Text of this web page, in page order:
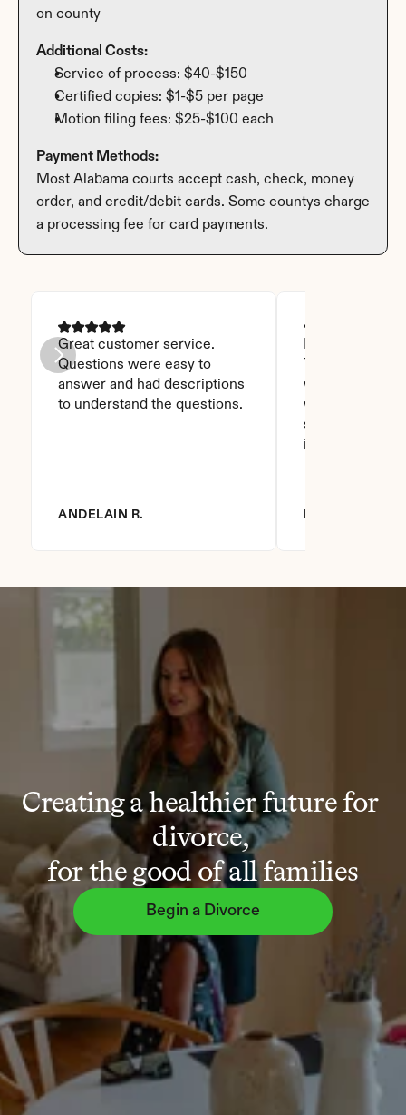
on county
Additional Costs:
Service of process: $40-$150
Certified copies: $1-$5 per page
Motion filing fees: $25-$100 each
Payment Methods:
Most Alabama courts accept cash, check, money
order, and credit/debit cards. Some countys charge
a processing fee for card payments.
Great customer service.
Questions were easy to
answer and had descriptions
to understand the questions.
ANDELAIN R.
will
who asks this
step to do. I
it you won't be
Creating a healthier future for
divorce,
for the good of all families
Begin a Divorce